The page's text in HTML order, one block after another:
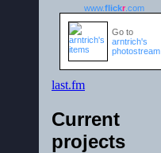
www.flickr .com
Go to
arntrich's
photostream
last.fm
Current
projects